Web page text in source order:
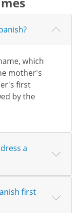
which
mother's
first
by the
a
first